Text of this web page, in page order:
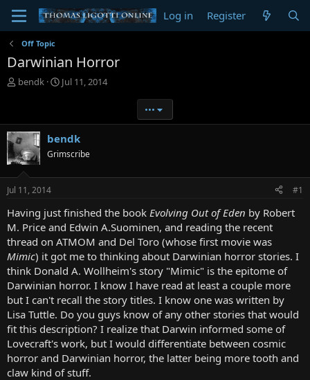
Log in Register
Off Topic
Darwinian Horror
T
a
d
s
t
a
r
e
r
bendk
S
d
a
e
Jul 11, 2014
•••
bendk
Grimscribe
Jul 11, 2014 #1
Having just finished the book Evolving Out of Eden by Robert
M. Price and Edwin A.Suominen, and reading the recent
thread on ATMOM and Del Toro (whose first movie was
Mimic) it got me to thinking about Darwinian horror stories. I
think Donald A. Wollheim's story "Mimic" is the epitome of
Darwinian horror. I know I have read at least a couple more
but I can't recall the story titles. I know one was written by
Lisa Tuttle. Do you guys know of any other stories that would
fit this description? I realize that Darwin informed some of
Lovecraft's work, but I would differentiate between cosmic
horror and Darwinian horror, the latter being more tooth and
claw kind of stuff.